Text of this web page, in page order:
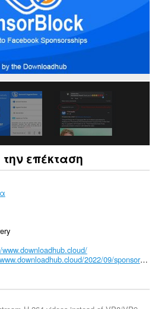
επέκταση
https://www.downloadhub.cloud/2022/09/sponsorblock-for-facebook.html